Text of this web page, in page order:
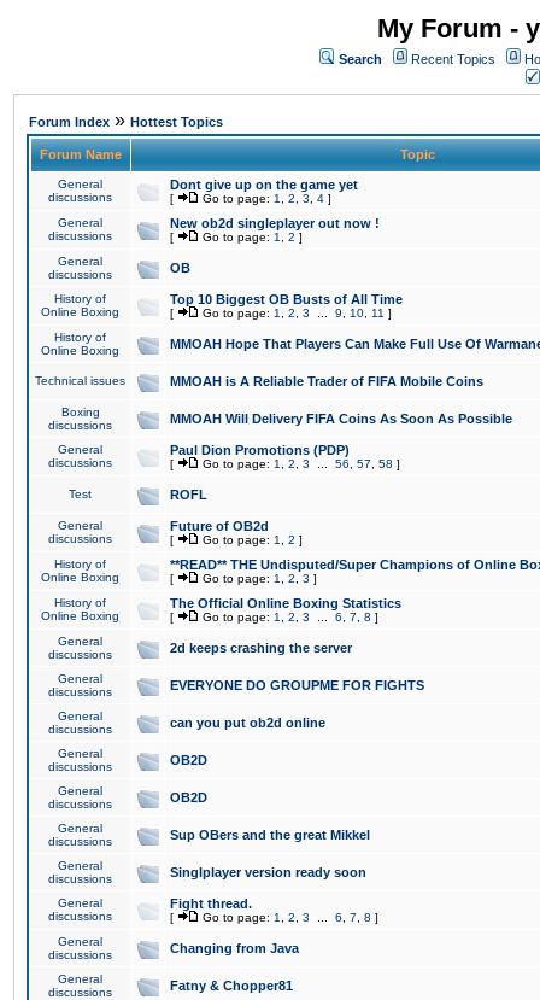
My Forum -
Search Recent Topics
Forum Index » Hottest Topics
Forum Name Topic
General
discussions
Dont give up on the game yet
[ Go to page: 1 2 3 4 ]
General
discussions
New ob2d singleplayer out now !
[ Go to page: 1 2 ]
General
discussions
OB
History of
Online Boxing
Top 10 Biggest OB Busts of All Time
[ Go to page: 1 2 3 9 10 11 ]
History of
Online Boxing
MMOAH Hope That Players Can Make Full Use Of
Technical issues MMOAH is A Reliable Trader of FIFA Mobile Coins
Boxing
discussions
MMOAH Will Delivery FIFA Coins As Soon As Possible
General
discussions
Paul Dion Promotions (PDP)
[ Go to page: 1 2 3 56 57 58 ]
Test ROFL
General
discussions
Future of OB2d
[ Go to page: 1 2 ]
History of
Online Boxing
**READ** THE Undisputed/Super Champions of Online
[ Go to page: 1 2 3 ]
History of
Online Boxing
The Official Online Boxing Statistics
[ Go to page: 1 2 3 6 7 8 ]
General
discussions
2d keeps crashing the server
General
discussions
EVERYONE DO GROUPME FOR FIGHTS
General
discussions
can you put ob2d online
General
discussions
OB2D
General
discussions
OB2D
General
discussions
Sup OBers and the great Mikkel
General
discussions
Singlplayer version ready soon
General
discussions
Fight thread.
[ Go to page: 1 2 3 6 7 8 ]
General
discussions
Changing from Java
General
discussions
Fatny & Chopper81